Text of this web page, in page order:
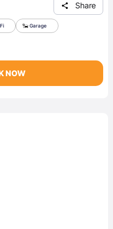
Share
Garage
NOW